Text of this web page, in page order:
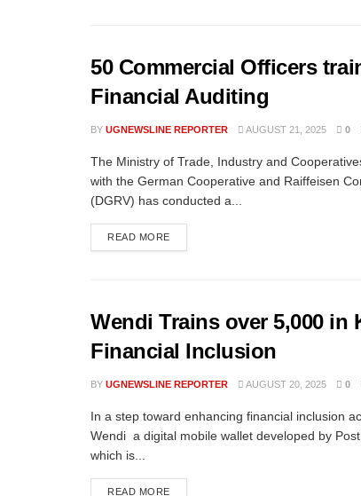
50 Commercial Officers
Financial Auditing
BY UGNEWSLINE REPORTER AUGUST 21, 2025 0
The Ministry of Trade, Industry and
with the German Cooperative and Raiffeisen
(DGRV) has conducted a...
READ MORE
Wendi Trains over 5,000
Financial Inclusion
BY UGNEWSLINE REPORTER AUGUST 20, 2025 0
In a step toward enhancing financial inclusion
Wendi a digital mobile wallet developed by
which is...
READ MORE